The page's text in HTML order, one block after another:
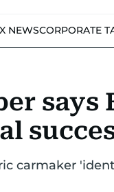
NEWSCORPORATE
says
carmaker